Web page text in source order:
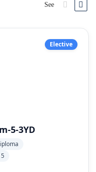
See
Elective
5-3YD